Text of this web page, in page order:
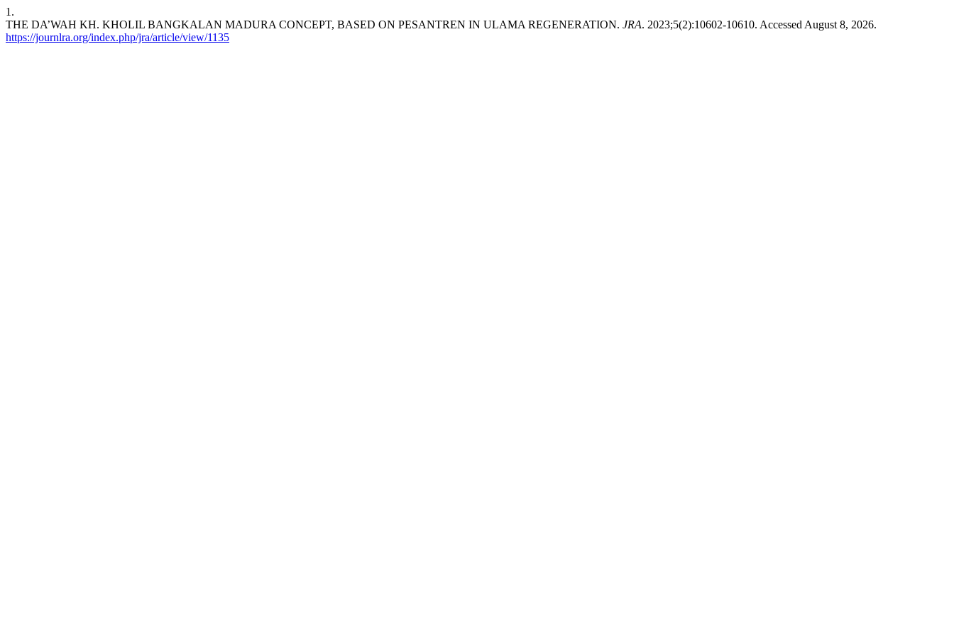
1.
THE DA’WAH KH. KHOLIL BANGKALAN MADURA CONCEPT, BASED ON PESANTREN IN ULAMA REGENERATION. JRA. 2023;5(2):10602-10610. Accessed August 8, 2026.
https://journlra.org/index.php/jra/article/view/1135